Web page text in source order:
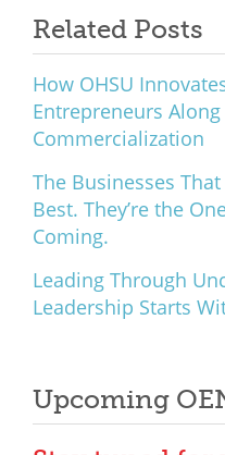
What We Do
Related Posts
How OHSU
Entrepreneurs
Commercialization
The Businesses
Best. They’re the
Coming.
Leading Through
Leadership Starts
Upcoming